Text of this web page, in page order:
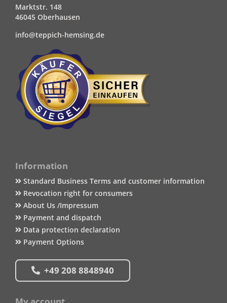
Marktstr. 148
46045 Oberhausen
info@teppich-hemsing.de
Information
Standard Business Terms and customer information
Revocation right for consumers
About Us /Impressum
Payment and dispatch
Data protection declaration
Payment Options
+49 208 8848940